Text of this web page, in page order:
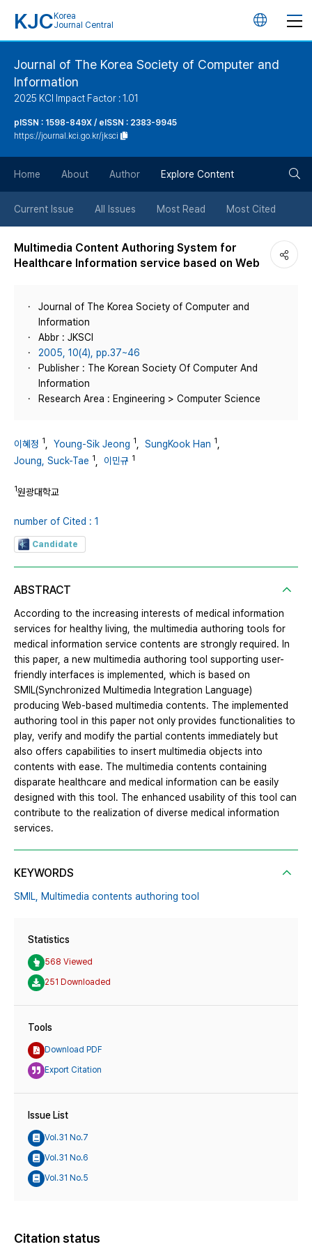
KJC Korea
Journal Central
언
버
튼
Journal of The Korea Society of Computer and
Information
2025 KCI Impact Factor : 1.01
pISSN : 1598-849X / eISSN : 2383-9945
https://journal.kci.go.kr/jksci
Home About Author Explore Content
Current Issue All Issues Most Read Most Cited
Multimedia Content Authoring System for
Healthcare Information service based on Web
Journal of The Korea Society of Computer and
Information
Abbr : JKSCI
2005, 10(4), pp.37~46
Publisher : The Korean Society Of Computer And
Information
Research Area : Engineering > Computer Science
이혜정 1 Young-Sik Jeong 1 SungKook Han 1
Joung, Suck-Tae 1 이민규 1
1원광대학교
number of Cited : 1
Candidate
ABSTRACT
According to the increasing interests of medical information
services for healthy living, the multimedia authoring tools for
medical information service contents are strongly required. In
this paper, a new multimedia authoring tool supporting user-
friendly interfaces is implemented, which is based on
SMIL(Synchronized Multimedia Integration Language)
producing Web-based multimedia contents. The implemented
authoring tool in this paper not only provides functionalities to
play, verify and modify the partial contents immediately but
also offers capabilities to insert multimedia objects into
contents with ease. The multimedia contents containing
disparate healthcare and medical information can be easily
designed with this tool. The enhanced usability of this tool can
contribute to the realization of diverse medical information
services.
KEYWORDS
SMIL, Multimedia contents authoring tool
Statistics
568 Viewed
251 Downloaded
Tools
Download PDF
Export Citation
Issue List
Vol.31 No.7
Vol.31 No.6
Vol.31 No.5
Citation status